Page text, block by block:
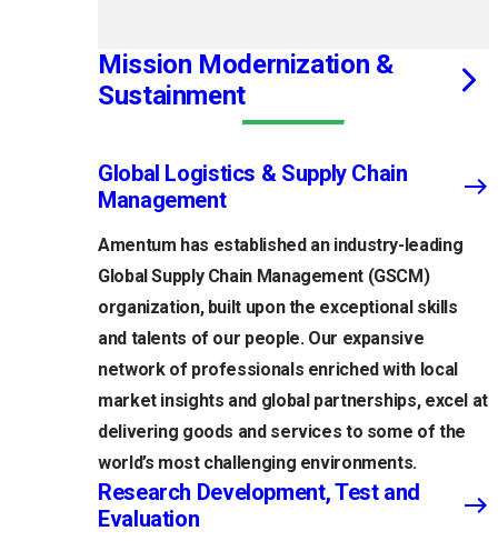
Mission Modernization &
Sustainment
Global Logistics & Supply Chain
Management
Amentum has established an industry-leading
Global Supply Chain Management (GSCM)
organization, built upon the exceptional skills
and talents of our people. Our expansive
network of professionals enriched with local
market insights and global partnerships, excel at
delivering goods and services to some of the
world’s most challenging environments.
Research Development, Test and
Evaluation